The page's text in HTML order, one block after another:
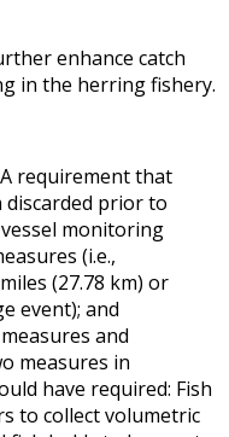
enhance catch
in the herring fishery.
requirement that
discarded prior to
monitoring
(i.e.,
(27.78 km) or
event); and
and
measures in
have required: Fish
to collect volumetric